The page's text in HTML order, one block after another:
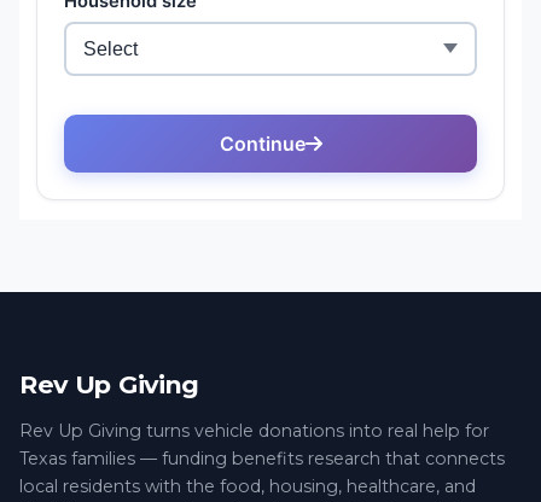
Rev Up Giving
Rev Up Giving turns vehicle donations into real help for
Texas families — funding benefits research that connects
local residents with the food, housing, healthcare, and